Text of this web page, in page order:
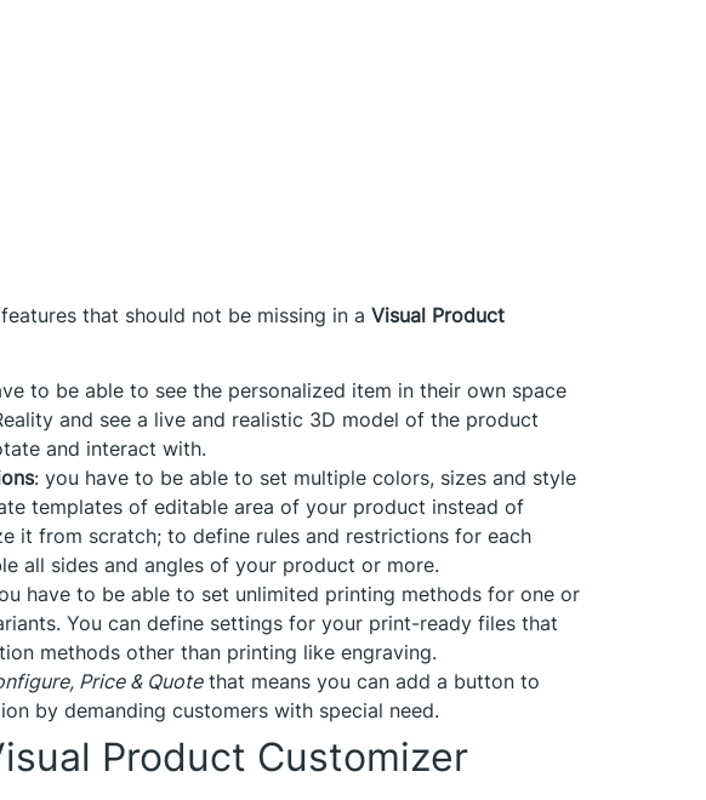
that should not be missing in a Visual Product
to be able to see the personalized item in their own space
and see a live and realistic 3D model of the product
and interact with.
: you have to be able to set multiple colors, sizes and style
templates of editable area of your product instead of
it from scratch; to define rules and restrictions for each
all sides and angles of your product or more.
have to be able to set unlimited printing methods for one or
You can define settings for your print-ready files that
methods other than printing like engraving.
Price & Quotethat means you can add a button to
by demanding customers with special need.
Product Customizer